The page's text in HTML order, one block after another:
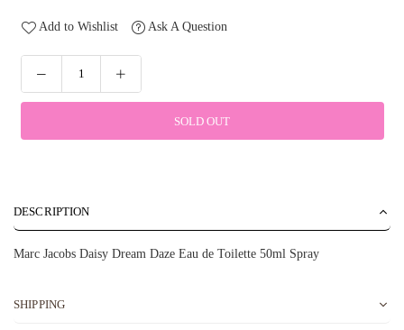
Add to Wishlist Ask A Question
SOLD OUT
DESCRIPTION
Marc Jacobs Daisy Dream Daze Eau de Toilette 50ml Spray
SHIPPING